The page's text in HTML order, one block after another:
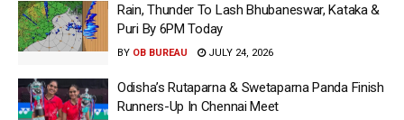
Rain, Thunder To Lash Bhubaneswar, Kataka &
Puri By 6PM Today
BY OB BUREAU JULY 24, 2026
Odisha’s Rutaparna & Swetaparna Panda Finish
Runners-Up In Chennai Meet